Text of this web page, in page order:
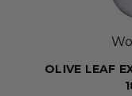
OLIVE LEAF